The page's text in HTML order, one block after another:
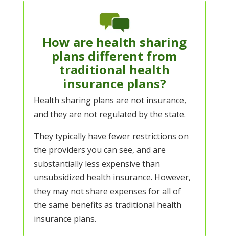
How are health sharing
plans different from
traditional health
insurance plans?
Health sharing plans are not insurance,
and they are not regulated by the state.
They typically have fewer restrictions on
the providers you can see, and are
substantially less expensive than
unsubsidized health insurance. However,
they may not share expenses for all of
the same benefits as traditional health
insurance plans.